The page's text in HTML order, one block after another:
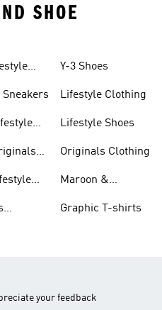
SHOE
Y-3 Shoes
Lifestyle Clothing
Lifestyle Shoes
Originals Clothing
Maroon &
Graphic T-shirts
your feedback